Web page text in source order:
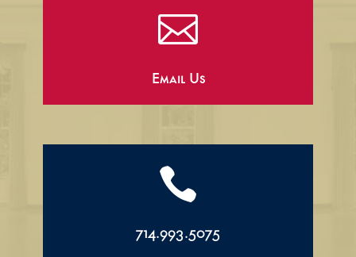

Email Us

714.993.5075